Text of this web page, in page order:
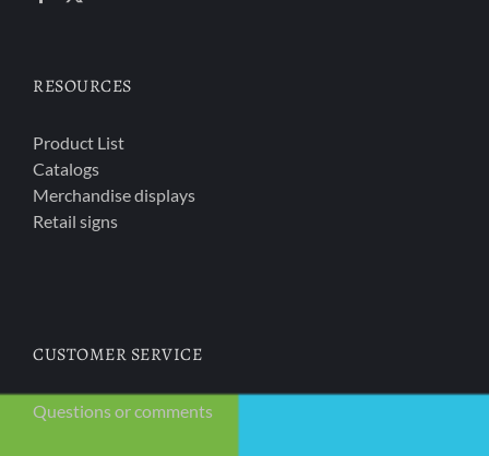
RESOURCES
Product List
Catalogs
Merchandise displays
Retail signs
CUSTOMER SERVICE
Questions or comments